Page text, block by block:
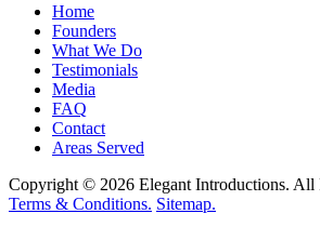
Home
Founders
What We Do
Testimonials
Media
FAQ
Contact
Areas Served
Copyright © 2026 Elegant Introductions. All
Terms & Conditions. Sitemap.